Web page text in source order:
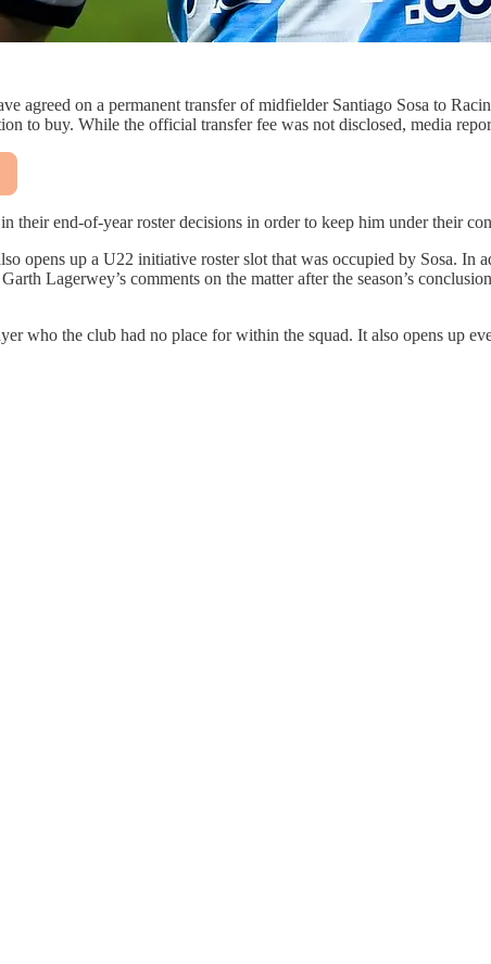
agreed on a permanent transfer of midfielder Santiago Sosa to
to buy. While the official transfer fee was not disclosed, media
their end-of-year roster decisions in order to keep him under their
opens up a U22 initiative roster slot that was occupied by Sosa. In
Lagerwey’s comments on the matter after the season’s
who the club had no place for within the squad. It also opens up